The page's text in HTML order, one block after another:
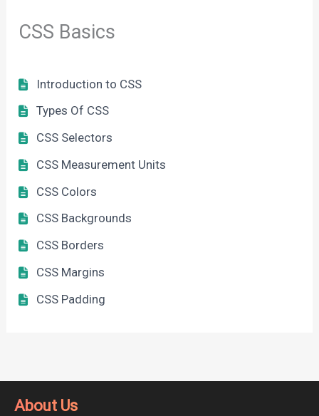
CSS Basics
Introduction to CSS
Types Of CSS
CSS Selectors
CSS Measurement Units
CSS Colors
CSS Backgrounds
CSS Borders
CSS Margins
CSS Padding
About Us